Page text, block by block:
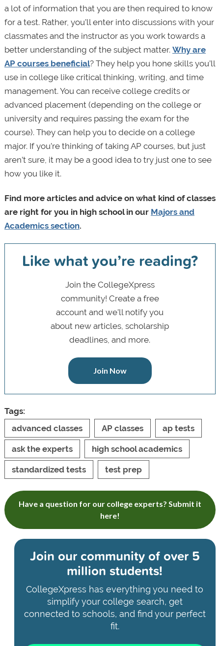
a lot of information that you are then required to know
for a test. Rather, you’ll enter into discussions with your
classmates and the instructor as you work towards a
better understanding of the subject matter. Why are
AP courses beneficial? They help you hone skills you’ll
use in college like critical thinking, writing, and time
management. You can receive college credits or
advanced placement (depending on the college or
university and requires passing the exam for the
course). They can help you to decide on a college
major. If you’re thinking of taking AP courses, but just
aren’t sure, it may be a good idea to try just one to see
how you like it.
Find more articles and advice on what kind of classes
are right for you in high school in our Majors and
Academics section.
Like what you’re reading?
Join the CollegeXpress
community! Create a free
account and we’ll notify you
about new articles, scholarship
deadlines, and more.
Join Now
Tags:
advanced classes
AP classes ap tests
ask the experts high school academics
standardized tests test prep
Have a question for our college experts? Submit it
here!
Join our community ofover 5
million students!
CollegeXpress has everything you need to
simplify your college search, get
connected to schools, and find your perfect
fit.